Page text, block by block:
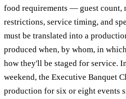
food requirements — guest count,
restrictions, service timing, and
must be translated into a
produced when, by whom, in
how they'll be staged for service.
weekend, the Executive Banquet
production for six or eight events